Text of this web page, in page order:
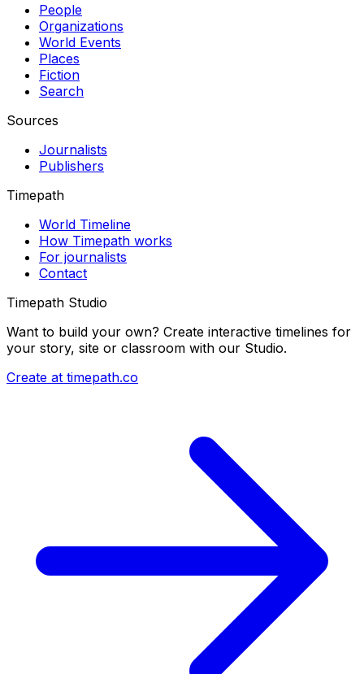
People
Organizations
World Events
Places
Fiction
Search
Sources
Journalists
Publishers
Timepath
World Timeline
How Timepath works
For journalists
Contact
Timepath Studio
Want to build your own? Create interactive timelines for
your story, site or classroom with our Studio.
Create at timepath.co